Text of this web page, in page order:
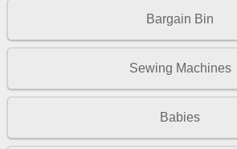
Bargain Bin
Sewing Machines
Babies